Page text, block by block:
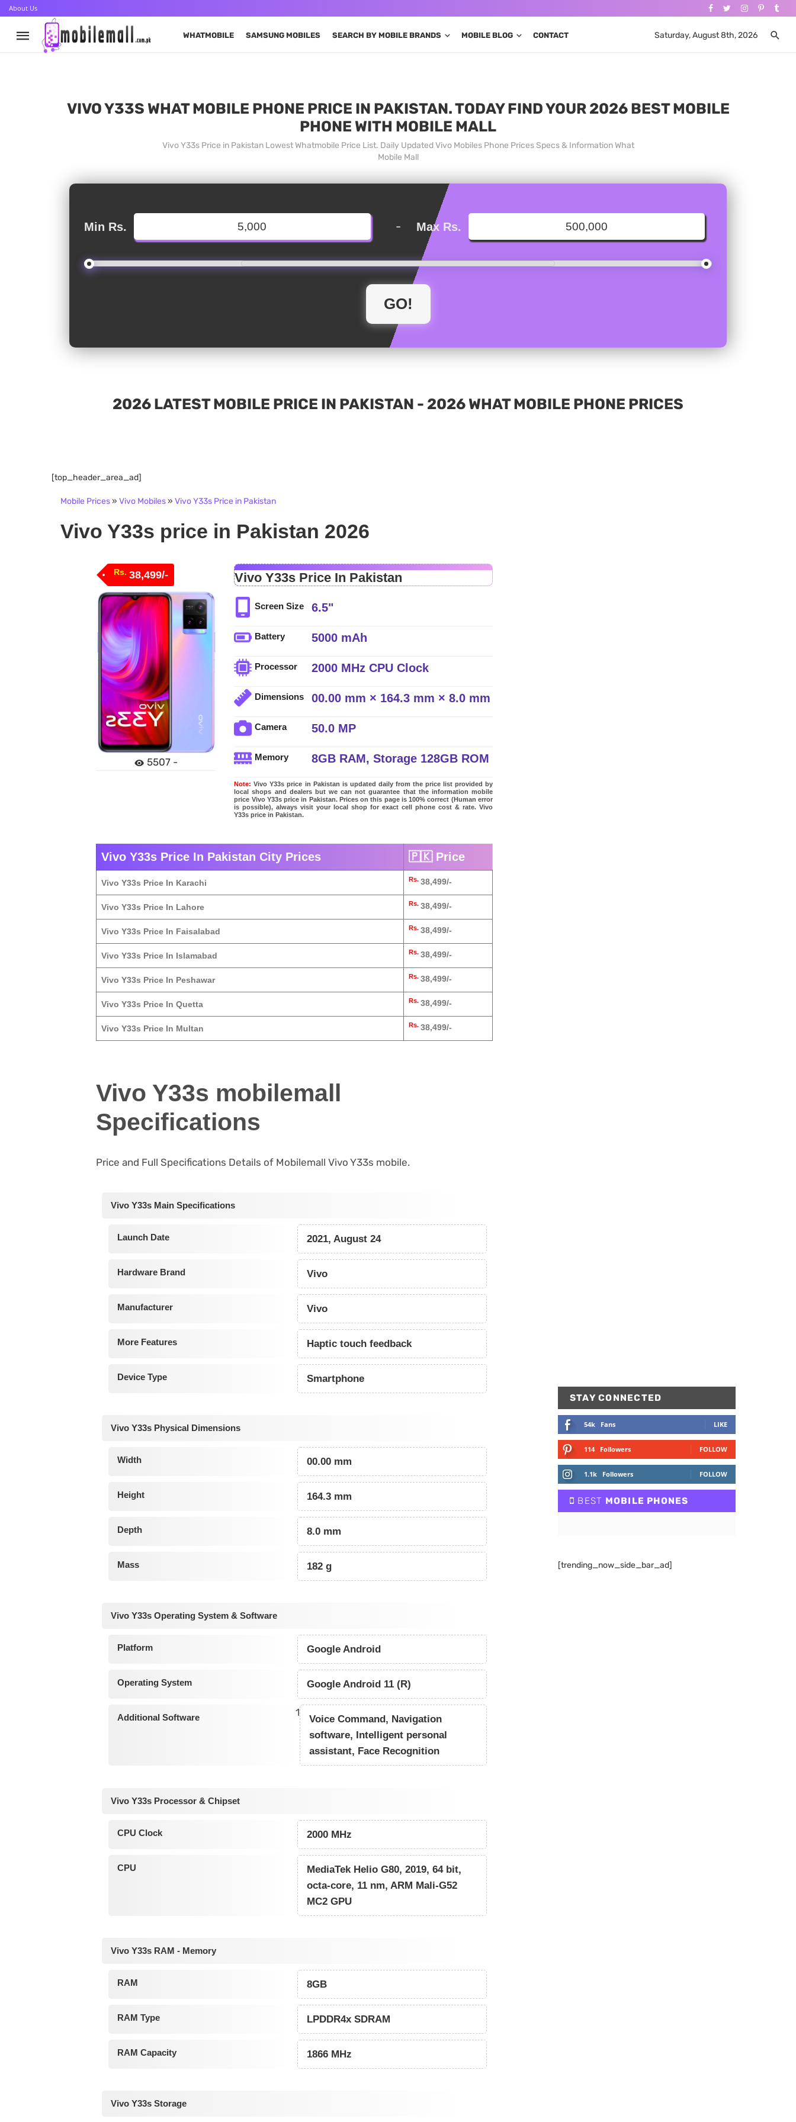
About Us
WHATMOBILE SAMSUNG MOBILES SEARCH BY MOBILE BRANDS MOBILE BLOG CONTACT Saturday, August 8th, 2026
VIVO Y33S WHAT MOBILE PHONE PRICE IN PAKISTAN. TODAY FIND YOUR 2026 BEST MOBILE
PHONE WITH MOBILE MALL
Vivo Y33s Price in Pakistan Lowest Whatmobile Price List. Daily Updated Vivo Mobiles Phone Prices Specs & Information What
Mobile Mall
Min Rs. - Max Rs.
2026 LATEST MOBILE PRICE IN PAKISTAN - 2026 WHAT MOBILE PHONE PRICES
[top_header_area_ad]
Mobile Prices» Vivo Mobiles» Vivo Y33s Price in Pakistan
Vivo Y33s price in Pakistan 2026
Rs. 38,499/-
5507 -
Vivo Y33s Price In Pakistan
Screen Size 6.5"
Battery 5000 mAh
Processor 2000 MHz CPU Clock
Dimensions 00.00 mm × 164.3 mm × 8.0 mm
Camera 50.0 MP
Memory 8GB RAM, Storage 128GB ROM
Note: Vivo Y33s price in Pakistan is updated daily from the price list provided by
local shops and dealers but we can not guarantee that the information mobile
price Vivo Y33s price in Pakistan. Prices on this page is 100% correct (Human error
is possible), always visit your local shop for exact cell phone cost & rate. Vivo
Y33s price in Pakistan.
Vivo Y33s Price In Pakistan City Prices 🇵🇰 Price
Vivo Y33s Price In Karachi Rs. 38,499/-
Vivo Y33s Price In Lahore Rs. 38,499/-
Vivo Y33s Price In Faisalabad Rs. 38,499/-
Vivo Y33s Price In Islamabad Rs. 38,499/-
Vivo Y33s Price In Peshawar Rs. 38,499/-
Vivo Y33s Price In Quetta Rs. 38,499/-
Vivo Y33s Price In Multan Rs. 38,499/-
Vivo Y33s mobilemall
Specifications
Price and Full Specifications Details of Mobilemall Vivo Y33s mobile.
Vivo Y33s Main Specifications
Launch Date 2021, August 24
Hardware Brand Vivo
Manufacturer Vivo
More Features Haptic touch feedback
Device Type Smartphone
Vivo Y33s Physical Dimensions
Width 00.00 mm
Height 164.3 mm
Depth 8.0 mm
Mass 182 g
Vivo Y33s Operating System & Software
Platform Google Android
Operating System Google Android 11 (R)
Additional Software 1
Voice Command, Navigation
software, Intelligent personal
assistant, Face Recognition
Vivo Y33s Processor & Chipset
CPU Clock 2000 MHz
CPU
MediaTek Helio G80, 2019, 64 bit,
octa-core, 11 nm, ARM Mali-G52
MC2 GPU
Vivo Y33s RAM - Memory
RAM 8GB
RAM Type LPDDR4x SDRAM
RAM Capacity 1866 MHz
Vivo Y33s Storage
STAY CONNECTED
54k Fans LIKE
114 Followers FOLLOW
1.1k Followers FOLLOW
BEST MOBILE PHONES
[trending_now_side_bar_ad]